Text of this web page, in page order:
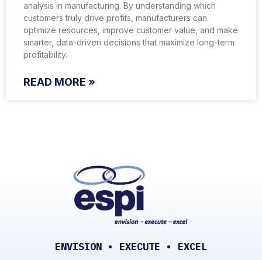
analysis in manufacturing. By understanding which
customers truly drive profits, manufacturers can
optimize resources, improve customer value, and make
smarter, data-driven decisions that maximize long-term
profitability.
READ MORE »
ENVISION • EXECUTE • EXCEL